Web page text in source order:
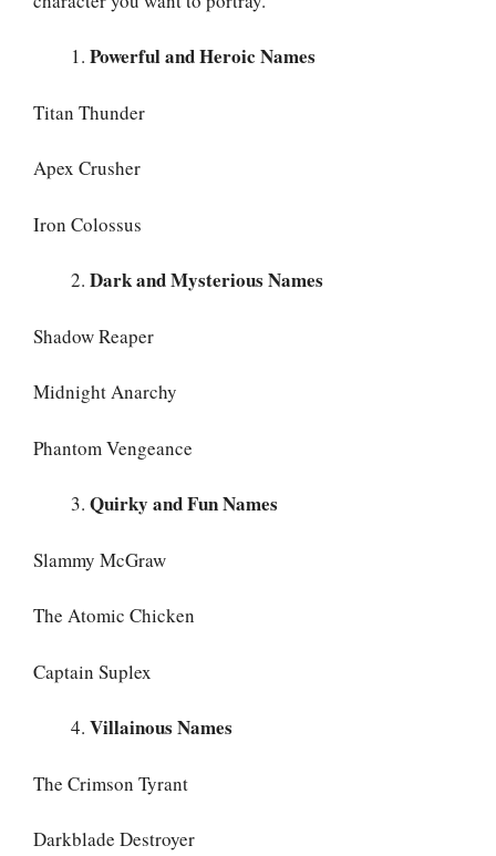
Powerful and Heroic Names
Titan Thunder
Apex Crusher
Iron Colossus
Dark and Mysterious Names
Shadow Reaper
Midnight Anarchy
Phantom Vengeance
Quirky and Fun Names
Slammy McGraw
The Atomic Chicken
Captain Suplex
Villainous Names
The Crimson Tyrant
Darkblade Destroyer